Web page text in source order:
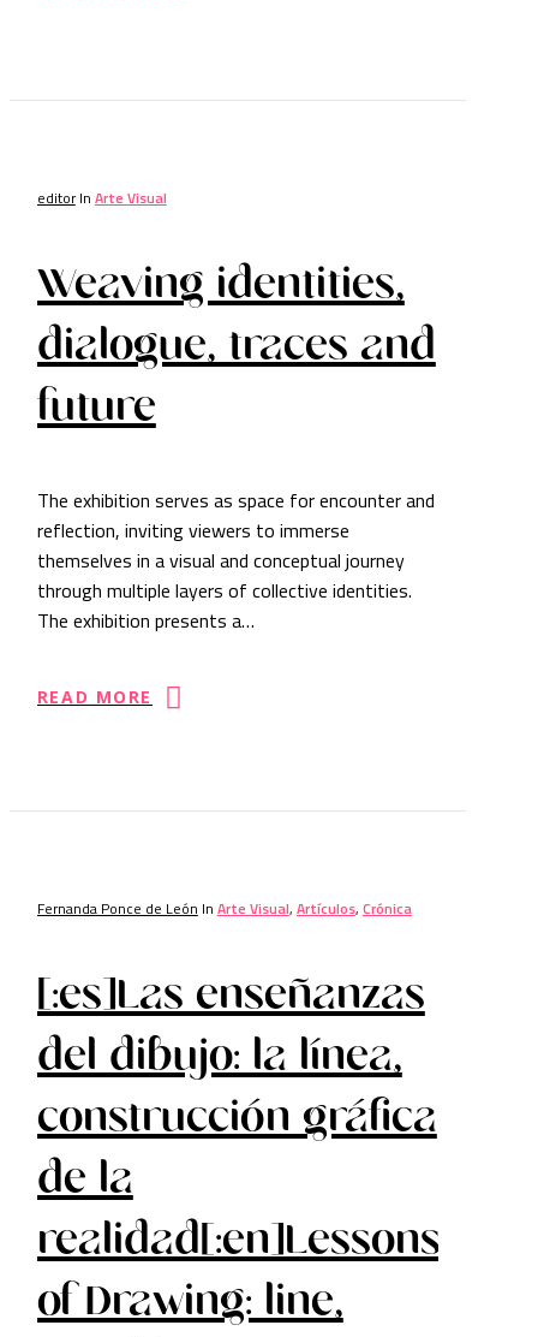
editor In Arte Visual
Weaving identities,
dialogue, traces and
future
The exhibition serves as space for encounter and
reflection, inviting viewers to immerse
themselves in a visual and conceptual journey
through multiple layers of collective identities.
The exhibition presents a…
READ MORE
Fernanda Ponce de León In Arte Visual, Artículos, Crónica
[:es]Las enseñanzas
del dibujo: la línea,
construcción gráfica
de la
realidad[:en]Lessons
of Drawing: line,